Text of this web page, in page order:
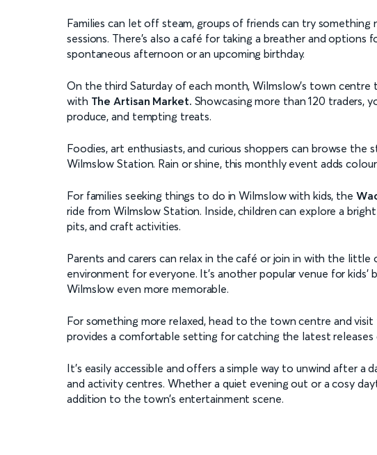
Families can let off steam, groups of friends can try
sessions. There’s also a café for taking a breather and options
spontaneous afternoon or an upcoming birthday.
On the third Saturday of each month, Wilmslow’s town
with The Artisan Market. Showcasing more than 120 traders,
produce, and tempting treats.
Foodies, art enthusiasts, and curious shoppers can browse the
Wilmslow Station. Rain or shine, this monthly event adds
For families seeking things to do in Wilmslow with kids, the
ride from Wilmslow Station. Inside, children can explore a
pits, and craft activities.
Parents and carers can relax in the café or join in with the little
environment for everyone. It’s another popular venue for kids'
Wilmslow even more memorable.
For something more relaxed, head to the town centre and visit
provides a comfortable setting for catching the latest releases
It’s easily accessible and offers a simple way to unwind after a
and activity centres. Whether a quiet evening out or a cosy
addition to the town’s entertainment scene.